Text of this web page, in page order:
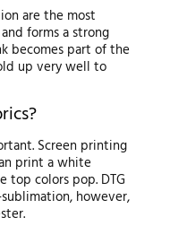
are the most
forms a strong
becomes part of the
up very well to
Screen printing
print a white
top colors pop. DTG
however,